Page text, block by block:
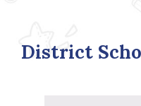
District